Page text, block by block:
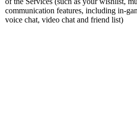
communication features, including in-
voice chat, video chat and friend list)